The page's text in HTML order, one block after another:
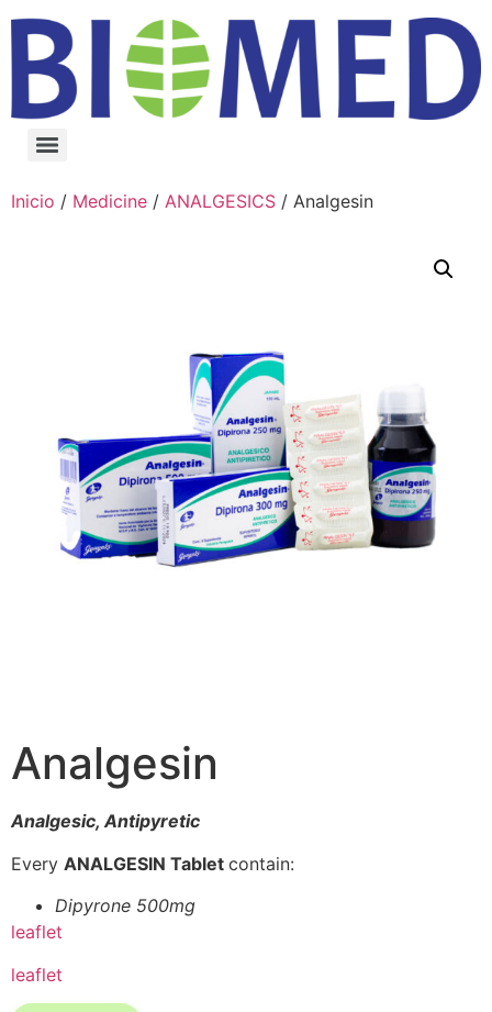
Inicio / Medicine / ANALGESICS / Analgesin
Analgesin
Analgesic, Antipyretic
Every ANALGESIN Tablet contain:
Dipyrone 500mg
leaflet
leaflet